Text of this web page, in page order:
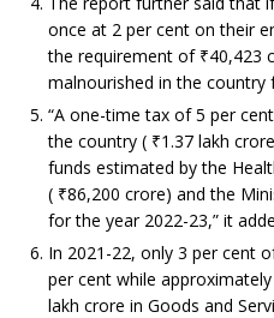
once at 2 per cent on their
the requirement of ₹40,423
malnourished in the country
“A one-time tax of 5 per
the country ( ₹1.37 lakh
funds estimated by the
( ₹86,200 crore) and the
for the year 2022-23,” it
In 2021-22, only 3 per cent
per cent while
lakh crore in Goods and